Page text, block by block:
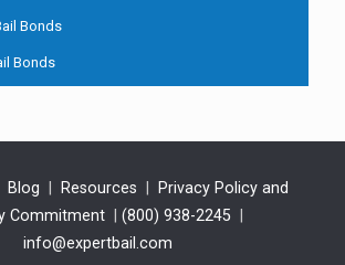
Bonds
Bonds
Blog Resources
Privacy Policy and
Commitment
(800) 938-2245
info@expertbail.com